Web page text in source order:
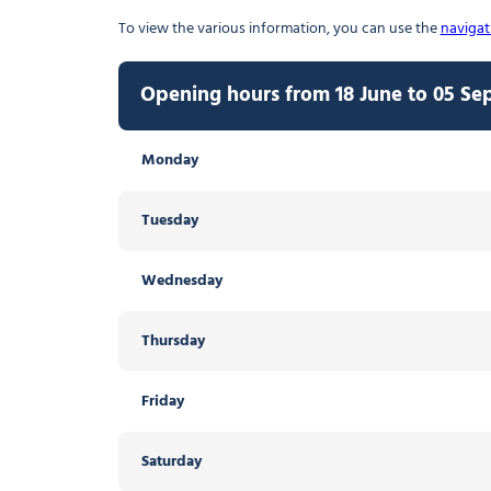
To view the various information, you can use the
Opening hours from 18 June to 05
Monday
Tuesday
Wednesday
Thursday
Friday
Saturday
Opening hours from 06 September to
Thursday
Friday Open from
Saturday Open from
Sunday
Opening hours from 20 December
Monday
Tuesday
Wednesday
Thursday
Friday
Saturday
Opening hours from 20 April to 17
Thursday
Friday Open from
Saturday Open from
Sunday